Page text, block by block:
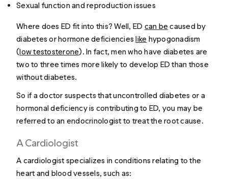
Sexual function and reproduction issues
Where does ED fit into this? Well, ED can be caused by
diabetes or hormone deficiencieslike hypogonadism
(low testosterone). In fact, men who have diabetes are
two to three times more likely to develop ED than those
without diabetes.
So if a doctor suspects that uncontrolled diabetes or a
hormonal deficiency is contributing to ED, you may be
referred to an endocrinologist to treat the root cause.
A Cardiologist
A cardiologist specializes in conditions relating to the
heart and blood vessels, such as: